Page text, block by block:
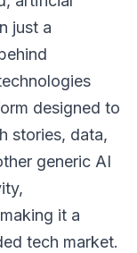
just a
designed to
stories, data,
generic AI
it a
tech market.